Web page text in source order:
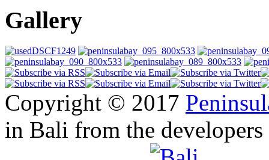
Gallery
Copyright © 2017
in Bali from the